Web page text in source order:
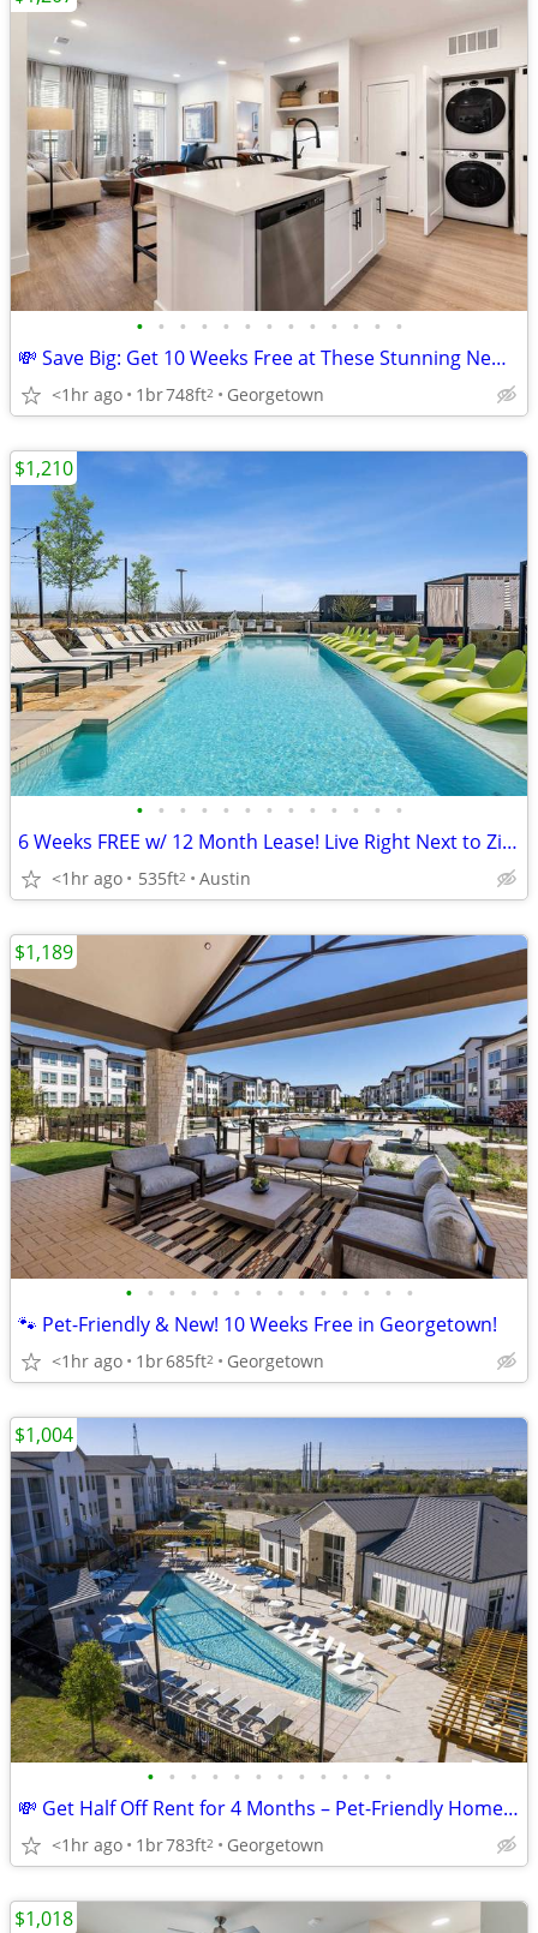
• • • • • • • • • • • • •
💸 Save Big: Get 10 Weeks Free at These Stunning New Apartments!
<1hr ago 1br748ft2 Georgetown
• • • • • • • • • • • • •
6 Weeks FREE w/ 12 Month Lease! Live Right Next to Zilker!
<1hr ago 535ft2 Austin
$1,210
• • • • • • • • • • • • • •
🐾 Pet-Friendly & New! 10 Weeks Free in Georgetown!
<1hr ago 1br685ft2 Georgetown
$1,189
• • • • • • • • • • • •
💸 Get Half Off Rent for 4 Months – Pet-Friendly Homes in Georgetown!
<1hr ago 1br783ft2 Georgetown
$1,004
$1,018